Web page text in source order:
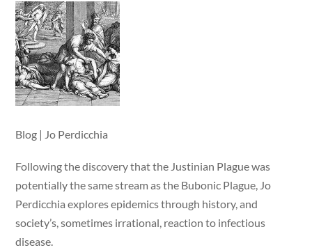
Blog | Jo Perdicchia
Following the discovery that the Justinian Plague was
potentially the same stream as the Bubonic Plague, Jo
Perdicchia explores epidemics through history, and
society’s, sometimes irrational, reaction to infectious
disease.